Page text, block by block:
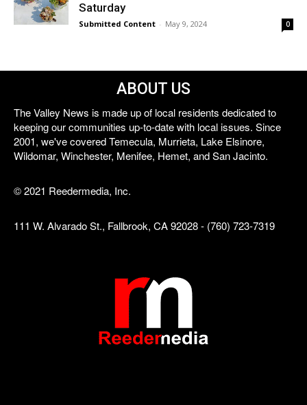
Saturday
Submitted Content - May 9, 2024 0
ABOUT US
The Valley News is made up of local residents dedicated to
keeping our communities up-to-date with local issues. Since
2001, we've covered Temecula, Murrieta, Lake Elsinore,
Wildomar, Winchester, Menifee, Hemet, and San Jacinto.
© 2021 Reedermedia, Inc.
111 W. Alvarado St., Fallbrook, CA 92028 - (760) 723-7319